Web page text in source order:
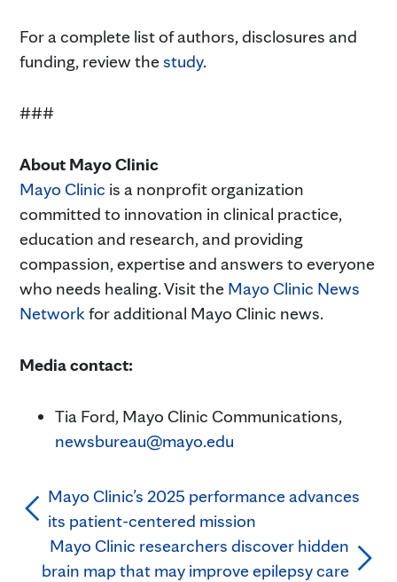
For a complete list of authors, disclosures and
funding, review thestudy.
###
About Mayo Clinic
Mayo Clinic is a nonprofit organization
committed to innovation in clinical practice,
education and research, and providing
compassion, expertise and answers to everyone
who needs healing. Visit the Mayo Clinic News
Networkfor additional Mayo Clinic news.
Media contact:
Tia Ford, Mayo Clinic Communications,
newsbureau@mayo.edu
Mayo Clinic’s 2025 performance advances
its patient-centered mission
Mayo Clinic researchers discover hidden
brain map that may improve epilepsy care